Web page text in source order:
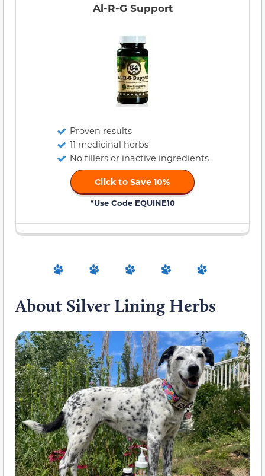
Al-R-G Support
Proven results
11 medicinal herbs
No fillers or inactive ingredients
Click to Save 10%
*Use Code EQUINE10
About Silver Lining Herbs